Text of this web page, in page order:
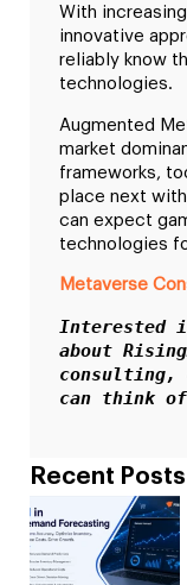
With
innovative
reliably know
technologies.
Augmented
market
frameworks,
place next
can expect
technologies
Metaverse
Interested
about
consulting,
can think
Recent Posts